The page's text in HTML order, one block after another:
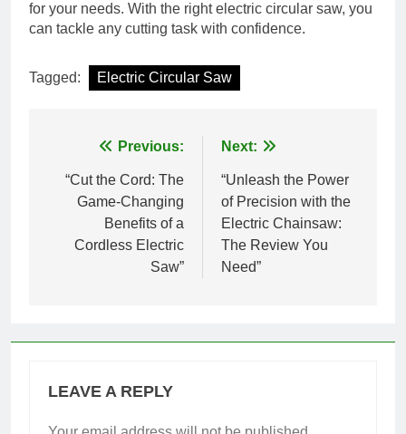
for your needs. With the right electric circular saw, you
can tackle any cutting task with confidence.
Tagged: Electric Circular Saw
navigation
Previous:
“Cut the Cord: The
Game-Changing
Benefits of a
Cordless Electric
Saw”
Next:
“Unleash the Power
of Precision with the
Electric Chainsaw:
The Review You
Need”
LEAVE A REPLY